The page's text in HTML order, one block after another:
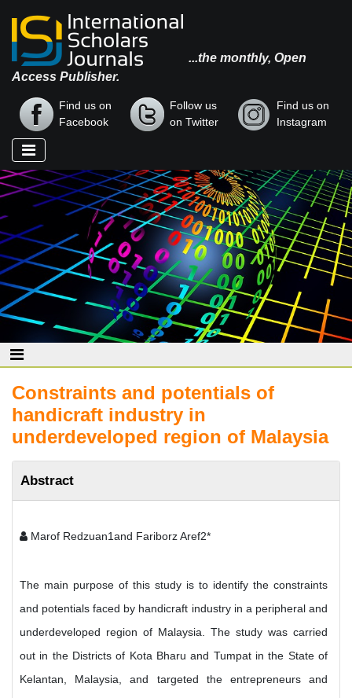
...the monthly, Open
Access Publisher.
Find us on
Facebook
Follow us
on Twitter
Find us on
Instagram
Constraints and potentials of
handicraft industry in
underdeveloped region of Malaysia
Abstract
Marof Redzuan1and Fariborz Aref2*
The main purpose of this study is to identify the constraints
and potentials faced by handicraft industry in a peripheral and
underdeveloped region of Malaysia. The study was carried
out in the Districts of Kota Bharu and Tumpat in the State of
Kelantan, Malaysia, and targeted the entrepreneurs and